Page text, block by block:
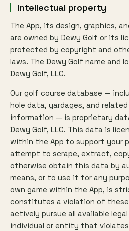
Intellectual property
The App, its design, graphics,
are owned by Dewy Golf or its
protected by copyright and
laws. The Dewy Golf name and
Dewy Golf, LLC.
Our golf course database —
hole data, yardages, and
information — is proprietary
Dewy Golf, LLC. This data is
within the App to support your
attempt to scrape, extract,
otherwise obtain this data by
means, or to use it for any
own game within the App, is
constitutes a violation of these
actively pursue all available
individual or entity that